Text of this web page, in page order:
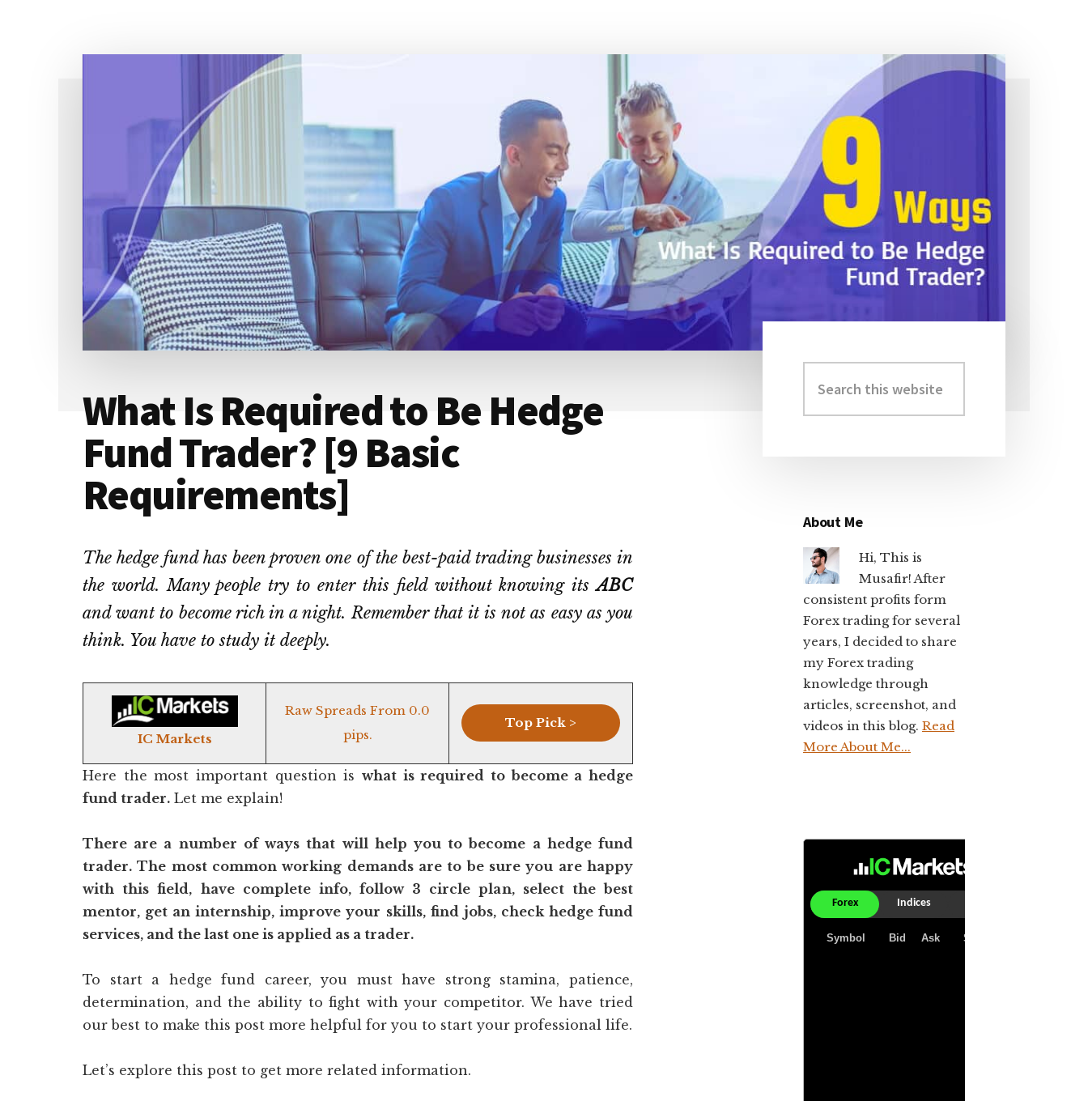
What Is Required to Be Hedge
Fund Trader? [9 Basic
Requirements]
The hedge fund has been proven one of the best-paid trading businesses in
the world. Many people try to enter this field without knowing itsABC
and want to become rich in a night. Remember that it is not as easy as you
think. You have to study it deeply.
IC Markets
Raw Spreads From 0.0
pips.
Top Pick >
Here the most important question is what is required to become a hedge
fund trader. Let me explain!
There are a number of ways that will help you to become a hedge fund
trader. The most common working demands are to be sure you are happy
with this field, have complete info, follow 3 circle plan, select the best
mentor, get an internship, improve your skills, find jobs, check hedge fund
services, and the last one is applied as a trader.
To start a hedge fund career, you must have strong stamina, patience,
determination, and the ability to fight with your competitor. We have tried
our best to make this post more helpful for you to start your professional life.
Let’s explore this post to get more related information.
Primary
Sidebar
this
website
About Me
Hi, This is
Musafir! After
consistent profits form
Forex trading for several
years, I decided to share
my Forex trading
knowledge through
articles, screenshot, and
videos in this blog. Read
More About Me...